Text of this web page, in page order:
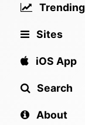
Trending
Sites
iOS App
Search
About